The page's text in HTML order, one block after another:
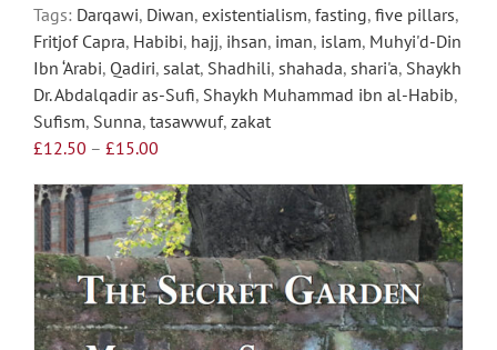
page
Tags: Darqawi, Diwan, existentialism, fasting, five pillars,
Fritjof Capra, Habibi, hajj, ihsan, iman, islam, Muhyi'd-Din
Ibn ‘Arabi, Qadiri, salat, Shadhili, shahada, shari'a, Shaykh
Dr. Abdalqadir as-Sufi, Shaykh Muhammad ibn al-Habib,
Sufism, Sunna, tasawwuf, zakat
£12.50 – £15.00
£12.50
through
£15.00